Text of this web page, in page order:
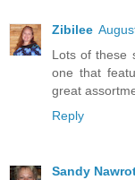
Zibilee
Lots of these
one that
great
Reply
Sandy